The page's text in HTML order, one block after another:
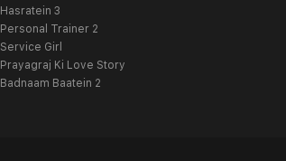
Hasratein 3
Personal Trainer 2
Service Girl
Prayagraj Ki Love Story
Badnaam Baatein 2